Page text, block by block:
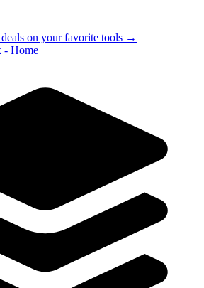
on your favorite tools →
- Home